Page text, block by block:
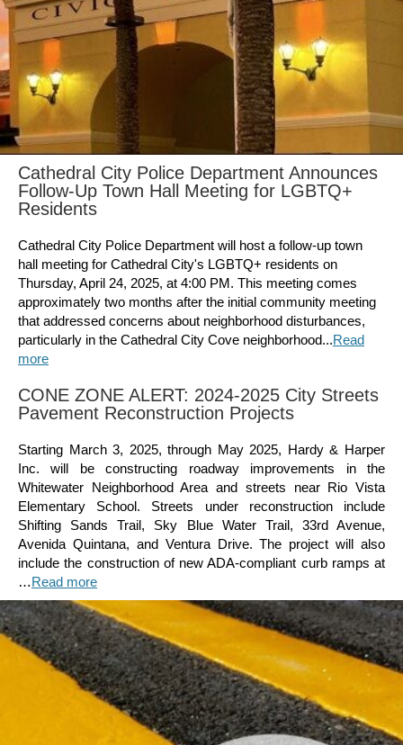
Cathedral City Police Department Announces
Follow-Up Town Hall Meeting for LGBTQ+
Residents
Cathedral City Police Department will host a follow-up town
hall meeting for Cathedral City's LGBTQ+ residents on
Thursday, April 24, 2025, at 4:00 PM. This meeting comes
approximately two months after the initial community meeting
that addressed concerns about neighborhood disturbances,
particularly in the Cathedral City Cove neighborhood...Read
more
CONE ZONE ALERT: 2024-2025 City Streets
Pavement Reconstruction Projects
Starting March 3, 2025, through May 2025, Hardy & Harper
Inc. will be constructing roadway improvements in the
Whitewater Neighborhood Area and streets near Rio Vista
Elementary School. Streets under reconstruction include
Shifting Sands Trail, Sky Blue Water Trail, 33rd Avenue,
Avenida Quintana, and Ventura Drive. The project will also
include the construction of new ADA-compliant curb ramps at
…Read more